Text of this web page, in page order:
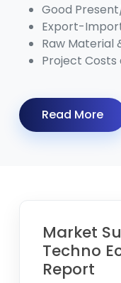
Good
Export-
Raw Material
Project Costs
Read More
Market
Techno
Report